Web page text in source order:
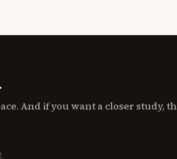
And if you want a closer study,